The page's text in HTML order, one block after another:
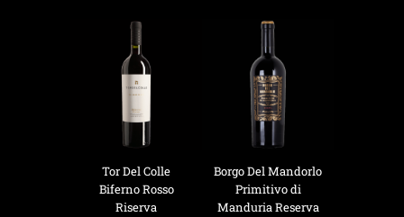
Tor Del Colle
Biferno Rosso
Riserva
Borgo Del Mandorlo
Primitivo di
Manduria Reserva